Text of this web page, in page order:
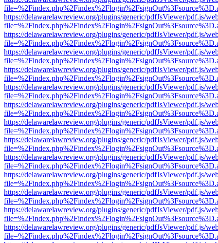
https://delawarelawreview.org/plugins/generic/pdfJsViewer/pdf.js/
https://delawarelawreview.org/plugins/generic/pdfJsViewer/pdf.js/
https://delawarelawreview.org/plugins/generic/pdfJsViewer/pdf.js/
https://delawarelawreview.org/plugins/generic/pdfJsViewer/pdf.js/
https://delawarelawreview.org/plugins/generic/pdfJsViewer/pdf.js/
https://delawarelawreview.org/plugins/generic/pdfJsViewer/pdf.js/
https://delawarelawreview.org/plugins/generic/pdfJsViewer/pdf.js/
https://delawarelawreview.org/plugins/generic/pdfJsViewer/pdf.js/
https://delawarelawreview.org/plugins/generic/pdfJsViewer/pdf.js/
https://delawarelawreview.org/plugins/generic/pdfJsViewer/pdf.js/
https://delawarelawreview.org/plugins/generic/pdfJsViewer/pdf.js/
https://delawarelawreview.org/plugins/generic/pdfJsViewer/pdf.js/
https://delawarelawreview.org/plugins/generic/pdfJsViewer/pdf.js/